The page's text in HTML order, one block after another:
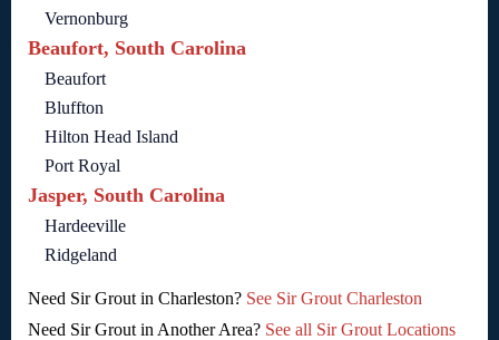
Vernonburg
Beaufort, South Carolina
Beaufort
Bluffton
Hilton Head Island
Port Royal
Jasper, South Carolina
Hardeeville
Ridgeland
Need Sir Grout in Charleston? See Sir Grout Charleston
Need Sir Grout in Another Area? See all Sir Grout Locations